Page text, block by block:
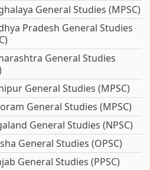
General Studies (MPSC)
Pradesh General Studies
General Studies
General Studies (MPSC)
General Studies (MPSC)
General Studies (NPSC)
General Studies (OPSC)
General Studies (PPSC)